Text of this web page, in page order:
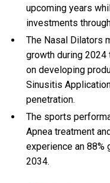
upcoming years
investments
The Nasal Dilators
growth during
on developing
Sinusitis
penetration.
The sports
Apnea treatment
experience an 88%
2034.